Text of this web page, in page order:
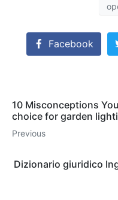
Facebook
10 Misconceptions
choice for garden
Previous
Dizionario giuridico